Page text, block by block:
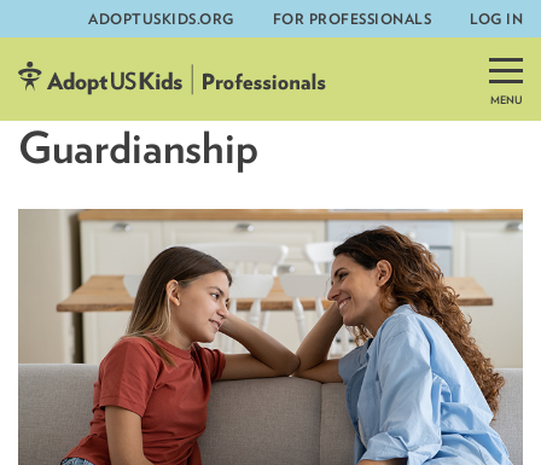
Skip
to
content
ADOPTUSKIDS.ORG FOR PROFESSIONALS LOG IN
Guardianship